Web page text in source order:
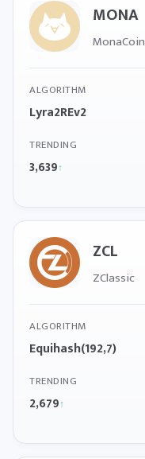
MONA
MonaCoin
ALGORITHM
Lyra2REv2
TRENDING
3,639↑
ZCL
ZClassic
ALGORITHM
Equihash(192,7)
TRENDING
2,679↑